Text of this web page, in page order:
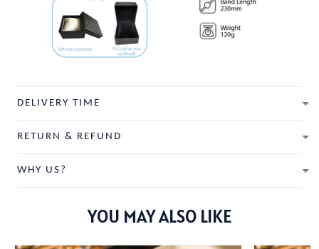
DELIVERY TIME
RETURN & REFUND
WHY US?
YOU MAY ALSO LIKE